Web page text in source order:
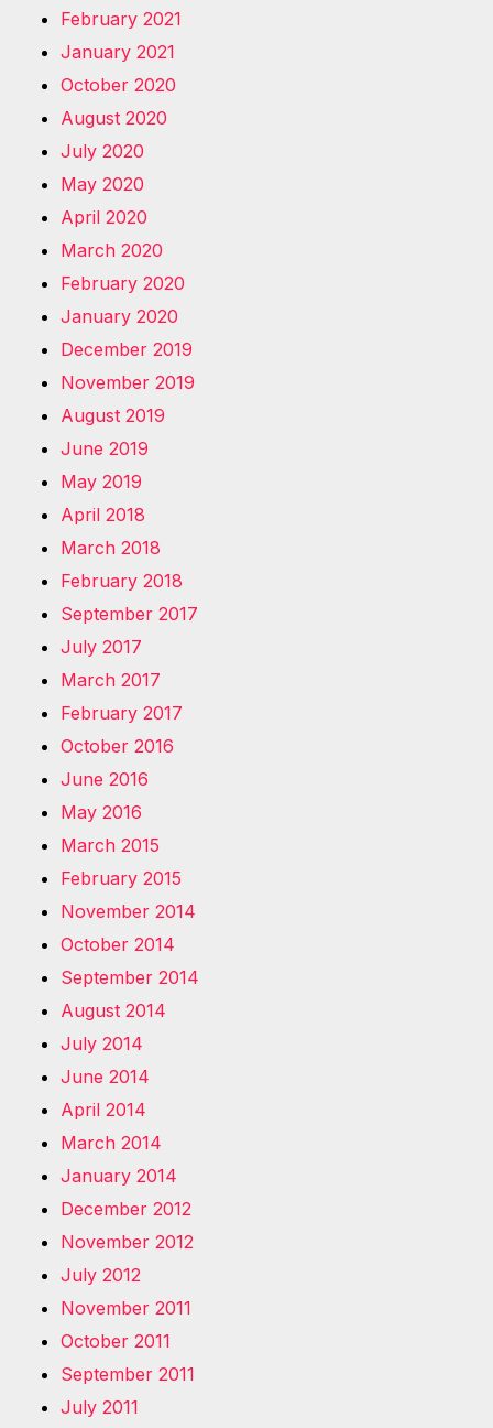
February 2021
January 2021
October 2020
August 2020
July 2020
May 2020
April 2020
March 2020
February 2020
January 2020
December 2019
November 2019
August 2019
June 2019
May 2019
April 2018
March 2018
February 2018
September 2017
July 2017
March 2017
February 2017
October 2016
June 2016
May 2016
March 2015
February 2015
November 2014
October 2014
September 2014
August 2014
July 2014
June 2014
April 2014
March 2014
January 2014
December 2012
November 2012
July 2012
November 2011
October 2011
September 2011
July 2011